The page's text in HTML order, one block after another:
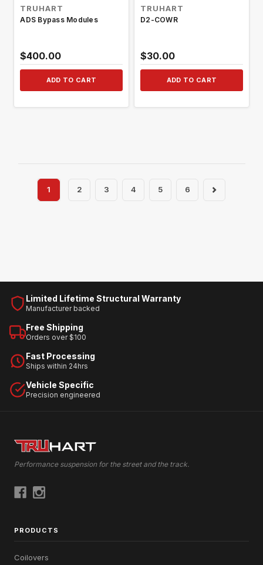
TRUHART
ADS Bypass Modules
$400.00
ADD TO CART
TRUHART
D2-COWR
$30.00
ADD TO CART
1 2 3 4 5 6
Limited Lifetime Structural Warranty
Manufacturer backed
Free Shipping
Orders over $100
Fast Processing
Ships within 24hrs
Vehicle Specific
Precision engineered
Performance suspension for the street and the track.
PRODUCTS
Coilovers